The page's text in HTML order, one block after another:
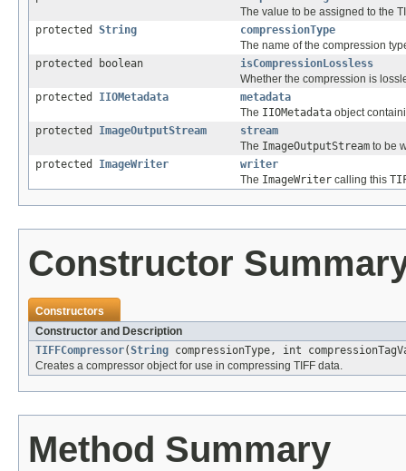
The value to be assigned to the
protected String
compressionType
The name of the compression
protected boolean
isCompressionLossless
Whether the compression is
protected IIOMetadata
metadata
The IIOMetadata object
protected ImageOutputStream
stream
The ImageOutputStream to be
protected ImageWriter
writer
The ImageWriter calling this
Constructor
Constructors
Constructor and Description
TIFFCompressor(String compressionType, int
Creates a compressor object for use in compressing TIFF data.
Method Summary